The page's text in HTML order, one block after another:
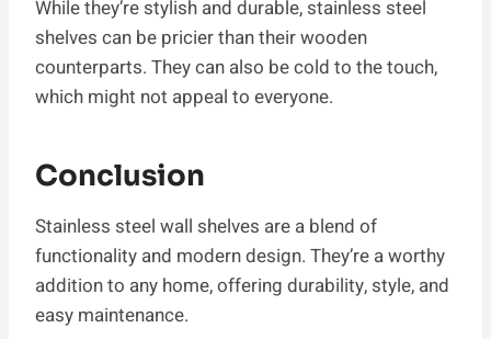
While they’re stylish and durable, stainless steel
shelves can be pricier than their wooden
counterparts. They can also be cold to the touch,
which might not appeal to everyone.
Conclusion
Stainless steel wall shelves are a blend of
functionality and modern design. They’re a worthy
addition to any home, offering durability, style, and
easy maintenance.